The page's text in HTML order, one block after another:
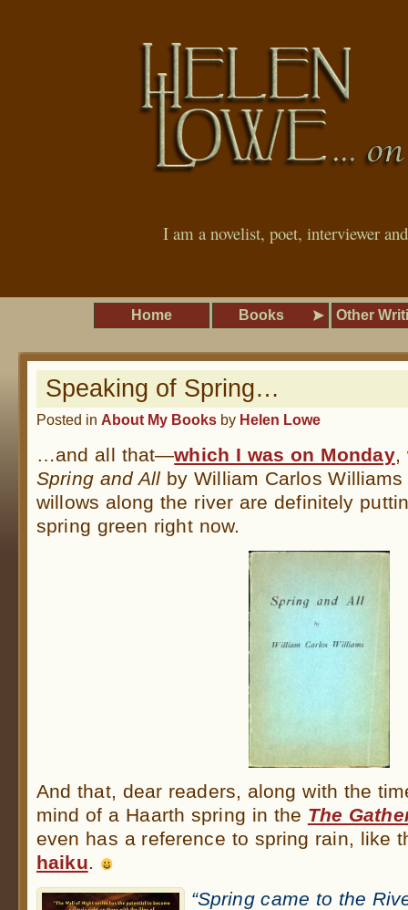
I am a novelist, poet, interviewer
Home Books Other
Speaking of Spring…
Posted in About My Books by Helen Lowe
…and all that—which I was on Monday,
Spring and All by William Carlos
willows along the river are definitely
spring green right now.
And that, dear readers, along with the
mind of a Haarth spring in the The
even has a reference to spring rain, like
haiku.
“Spring came to the